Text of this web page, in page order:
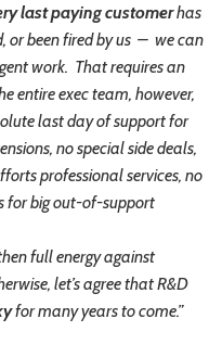
last paying customerhas
or been fired by us – we can
work. That requires an
entire exec team, however,
last day of support for
no special side deals,
professional services, no
for big out-of-support
full energy against
let’s agree that R&D
for many years to come.”